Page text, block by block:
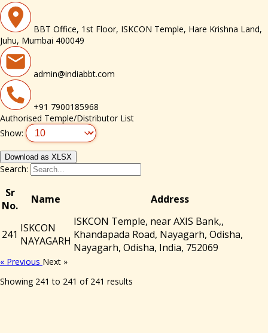
BBT Office, 1st Floor, ISKCON Temple, Hare Krishna Land,
Juhu, Mumbai 400049
admin@indiabbt.com
+91 7900185968
Authorised Temple/Distributor List
Show:
Download as XLSX
Search:
Sr
No.
Name Address
241 ISKCON
NAYAGARH
ISKCON Temple, near AXIS Bank,,
Khandapada Road, Nayagarh, Odisha,
Nayagarh, Odisha, India, 752069
« Previous Next »
Showing 241 to 241 of 241 results